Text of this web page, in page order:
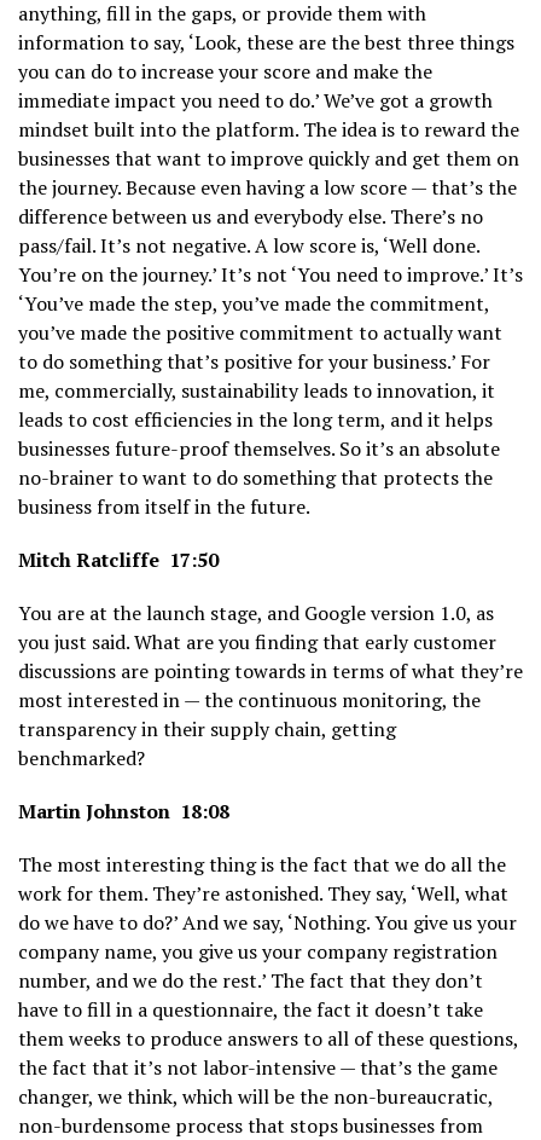
anything, fill in the gaps, or provide them with
information to say, ‘Look, these are the best three things
you can do to increase your score and make the
immediate impact you need to do.’ We’ve got a growth
mindset built into the platform. The idea is to reward the
businesses that want to improve quickly and get them on
the journey. Because even having a low score — that’s the
difference between us and everybody else. There’s no
pass/fail. It’s not negative. A low score is, ‘Well done.
You’re on the journey.’ It’s not ‘You need to improve.’ It’s
‘You’ve made the step, you’ve made the commitment,
you’ve made the positive commitment to actually want
to do something that’s positive for your business.’ For
me, commercially, sustainability leads to innovation, it
leads to cost efficiencies in the long term, and it helps
businesses future-proof themselves. So it’s an absolute
no-brainer to want to do something that protects the
business from itself in the future.
Mitch Ratcliffe 17:50
You are at the launch stage, and Google version 1.0, as
you just said. What are you finding that early customer
discussions are pointing towards in terms of what they’re
most interested in — the continuous monitoring, the
transparency in their supply chain, getting
benchmarked?
Martin Johnston 18:08
The most interesting thing is the fact that we do all the
work for them. They’re astonished. They say, ‘Well, what
do we have to do?’ And we say, ‘Nothing. You give us your
company name, you give us your company registration
number, and we do the rest.’ The fact that they don’t
have to fill in a questionnaire, the fact it doesn’t take
them weeks to produce answers to all of these questions,
the fact that it’s not labor-intensive — that’s the game
changer, we think, which will be the non-bureaucratic,
non-burdensome process that stops businesses from